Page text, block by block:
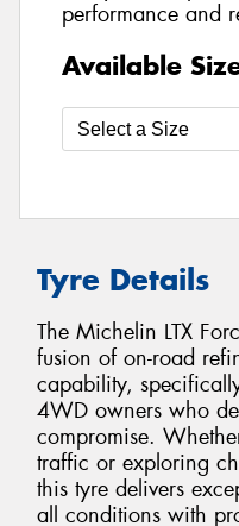
performance and
Available
Tyre Details
The Michelin LTX
fusion of on-road
capability,
4WD owners who
compromise.
traffic or exploring
this tyre delivers
all conditions with